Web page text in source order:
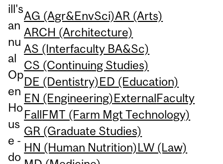
ill's
an
nu
al
Op
en
Ho
us
e -
do
AG (Agr&EnvSci)AR (Arts)
ARCH (Architecture)
AS (Interfaculty BA&Sc)
CS (Continuing Studies)
DE (Dentistry)ED (Education)
EN (Engineering)ExternalFaculty
FallFMT (Farm Mgt Technology)
GR (Graduate Studies)
HN (Human Nutrition)LW (Law)